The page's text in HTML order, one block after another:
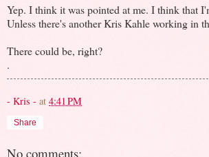
Yep. I think it was pointed at me. I think that
Unless there's another Kris Kahle working in
There could be, right?
.
- Kris - at 4:41 PM
Share
No comments: